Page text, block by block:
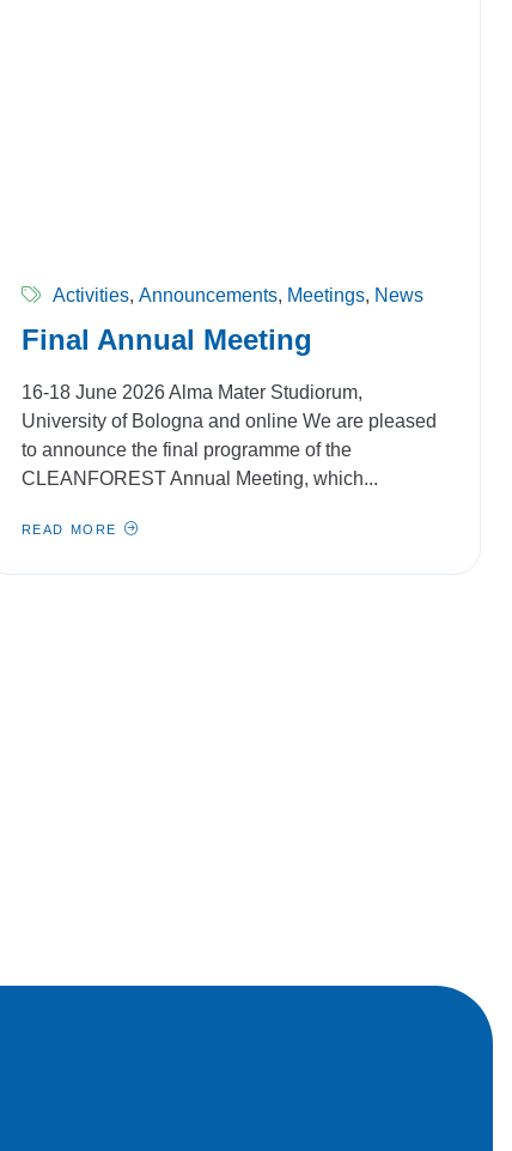
Activities, Announcements, Meetings, News
Final Annual Meeting
16-18 June 2026 Alma Mater Studiorum,
University of Bologna and online We are pleased
to announce the final programme of the
CLEANFOREST Annual Meeting, which...
READ MORE